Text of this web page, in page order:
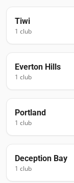
Tiwi
1 club
Everton Hills
1 club
Portland
1 club
Deception Bay
1 club